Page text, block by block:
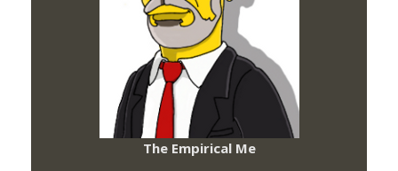
The Empirical Me